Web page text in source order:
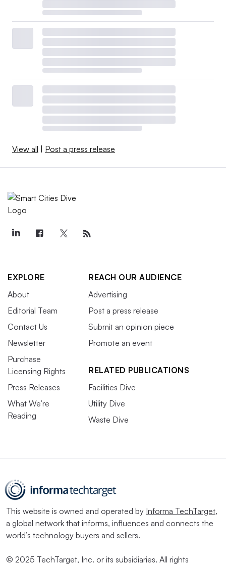
View all | Post a press release
EXPLORE
About
Editorial Team
Contact Us
Newsletter
Purchase
Licensing Rights
Press Releases
What We’re
Reading
REACH OUR AUDIENCE
Advertising
Post a press release
Submit an opinion piece
Promote an event
RELATED PUBLICATIONS
Facilities Dive
Utility Dive
Waste Dive
This website is owned and operated by Informa TechTarget,
a global network that informs, influences and connects the
world’s technology buyers and sellers.
© 2025 TechTarget, Inc. or its subsidiaries. All rights